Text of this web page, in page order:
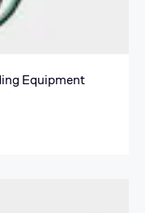
Equipment